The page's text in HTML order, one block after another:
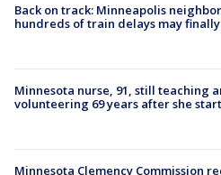
Back on track: Minneapolis
hundreds of train delays may
Minnesota nurse, 91, still teaching
volunteering 69 years after she
Minnesota Clemency Commission